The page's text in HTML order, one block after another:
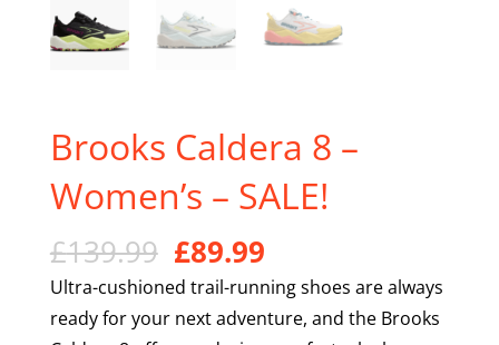
Brooks Caldera 8 –
Women’s – SALE!
£139.99 Original
price
was:
£89.99Current
price
is:
Ultra-cushioned trail-running shoes are always
ready for your next adventure, and the Brooks